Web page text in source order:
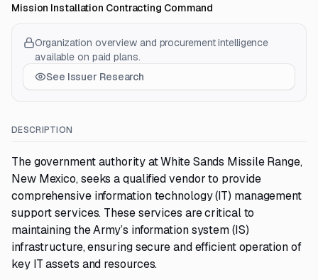
Mission Installation Contracting Command
Organization overview and procurement intelligence
available on paid plans.
See Issuer Research
DESCRIPTION
The government authority at White Sands Missile Range,
New Mexico, seeks a qualified vendor to provide
comprehensive information technology (IT) management
support services. These services are critical to
maintaining the Army’s information system (IS)
infrastructure, ensuring secure and efficient operation of
key IT assets and resources.